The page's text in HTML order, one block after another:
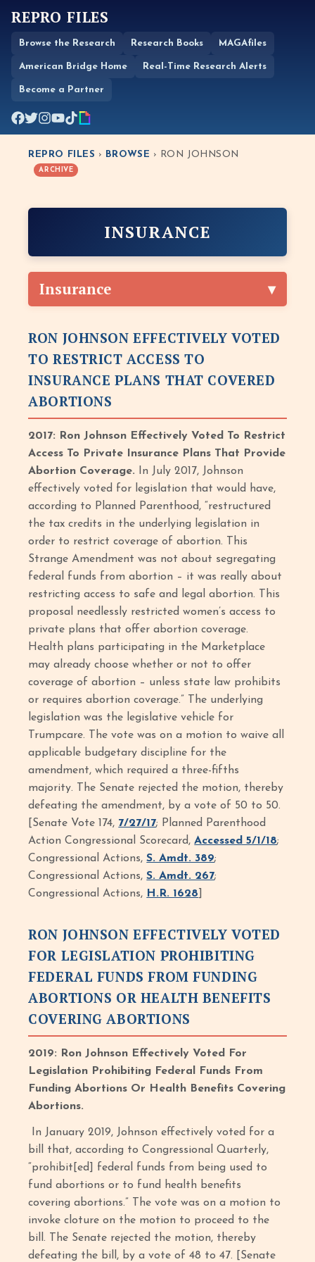
REPRO FILES
Browse the Research Research Books MAGAfiles
American Bridge Home Real-Time Research Alerts
Become a Partner
REPRO FILES › BROWSE › RON JOHNSON
ARCHIVE
INSURANCE
Insurance
RON JOHNSON EFFECTIVELY VOTED
TO RESTRICT ACCESS TO
INSURANCE PLANS THAT COVERED
ABORTIONS
2017: Ron Johnson Effectively Voted To Restrict
Access To Private Insurance Plans That Provide
Abortion Coverage. In July 2017, Johnson
effectively voted for legislation that would have,
according to Planned Parenthood, “restructured
the tax credits in the underlying legislation in
order to restrict coverage of abortion. This
Strange Amendment was not about segregating
federal funds from abortion – it was really about
restricting access to safe and legal abortion. This
proposal needlessly restricted women’s access to
private plans that offer abortion coverage.
Health plans participating in the Marketplace
may already choose whether or not to offer
coverage of abortion – unless state law prohibits
or requires abortion coverage.” The underlying
legislation was the legislative vehicle for
Trumpcare. The vote was on a motion to waive all
applicable budgetary discipline for the
amendment, which required a three-fifths
majority. The Senate rejected the motion, thereby
defeating the amendment, by a vote of 50 to 50.
[Senate Vote 174, 7/27/17; Planned Parenthood
Action Congressional Scorecard,Accessed 5/1/18;
Congressional Actions,S. Amdt. 389;
Congressional Actions,S. Amdt. 267;
Congressional Actions, H.R. 1628
RON JOHNSON EFFECTIVELY VOTED
FOR LEGISLATION PROHIBITING
FEDERAL FUNDS FROM FUNDING
ABORTIONS OR HEALTH BENEFITS
COVERING ABORTIONS
2019: Ron Johnson Effectively Voted For
Legislation Prohibiting Federal Funds From
Funding Abortions Or Health Benefits Covering
Abortions.
In January 2019, Johnson effectively voted for a
bill that, according to Congressional Quarterly,
“prohibit[ed] federal funds from being used to
fund abortions or to fund health benefits
covering abortions.” The vote was on a motion to
invoke cloture on the motion to proceed to the
bill. The Senate rejected the motion, thereby
defeating the bill, by a vote of 48 to 47. [Senate